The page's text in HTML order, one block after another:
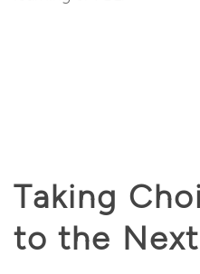
Taking
to the